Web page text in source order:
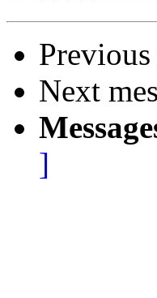
Previous
Next
]